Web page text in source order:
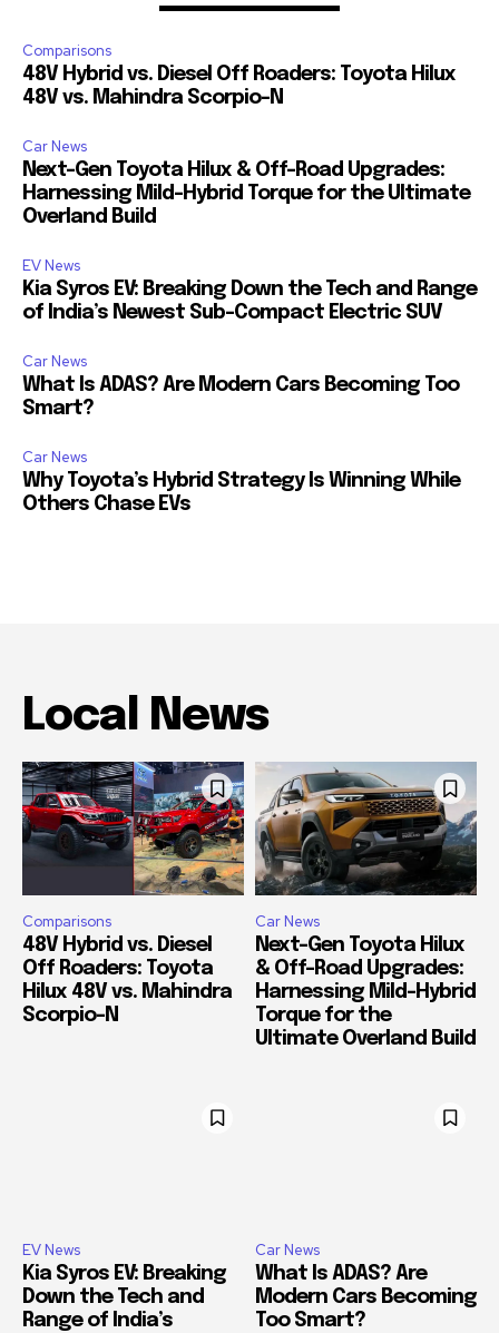
Comparisons
48V Hybrid vs. Diesel Off Roaders: Toyota Hilux
48V vs. Mahindra Scorpio-N
Car News
Next-Gen Toyota Hilux & Off-Road Upgrades:
Harnessing Mild-Hybrid Torque for the Ultimate
Overland Build
EV News
Kia Syros EV: Breaking Down the Tech and Range
of India’s Newest Sub-Compact Electric SUV
Car News
What Is ADAS? Are Modern Cars Becoming Too
Smart?
Car News
Why Toyota’s Hybrid Strategy Is Winning While
Others Chase EVs
Local News
Comparisons
48V Hybrid vs. Diesel
Off Roaders: Toyota
Hilux 48V vs. Mahindra
Scorpio-N
Car News
Next-Gen Toyota Hilux
& Off-Road Upgrades:
Harnessing Mild-Hybrid
Torque for the
Ultimate Overland Build
EV News
Kia Syros EV: Breaking
Down the Tech and
Range of India’s
Car News
What Is ADAS? Are
Modern Cars Becoming
Too Smart?